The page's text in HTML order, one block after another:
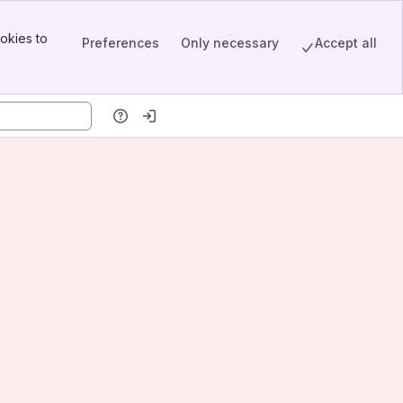
to
Preferences Only necessary Accept all